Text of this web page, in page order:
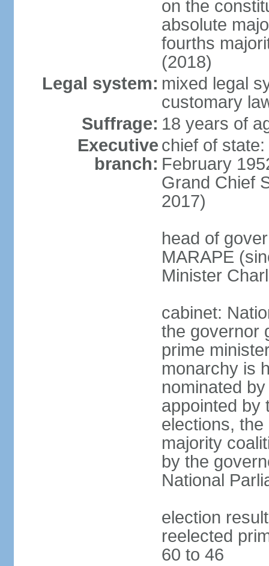
on the
absolute
fourths
(2018)
Legal system: mixed legal
customary
Suffrage: 18 years of
Executive
branch:
chief of
February
Grand Chief
2017)
head of
MARAPE
Minister
cabinet:
the governor
prime
monarchy is
nominated
appointed by
elections,
majority
by the
National
election
reelected
60 to 46